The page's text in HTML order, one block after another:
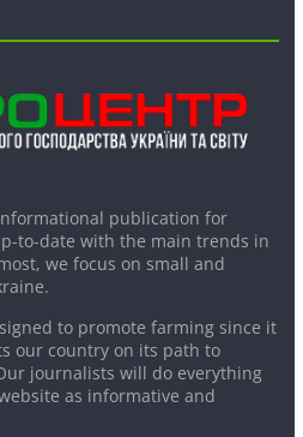
publication for
to-date with the main trends in
we focus on small and
to promote farming since it
our country on its path to
journalists will do everything
as informative and